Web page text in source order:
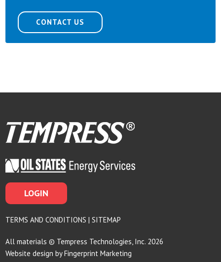
CONTACT US
LOGIN
TERMS AND CONDITIONS |SITEMAP
All materials © Tempress Technologies, Inc. 2026
Website design byFingerprint Marketing